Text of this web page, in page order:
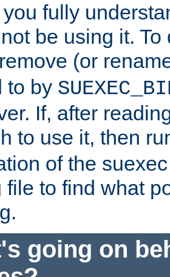
fully
be using it.
(or
to by
If, after
to use it, then
of the
file to find what
going on